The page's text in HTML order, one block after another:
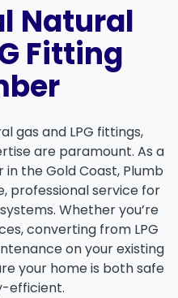
Natural
Fitting
gas and LPG fittings,
are paramount. As a
in theGold Coast, Plumb
professional service for
systems. Whether you’re
converting from LPG
on your existing
your home is both safe
efficient.